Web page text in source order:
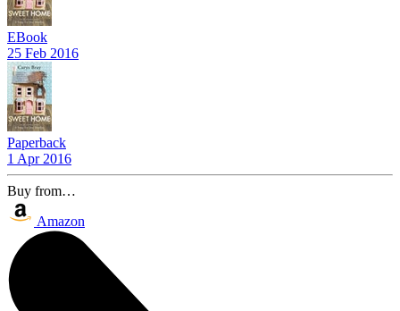
EBook
25 Feb 2016
Paperback
1 Apr 2016
Buy from…
Amazon